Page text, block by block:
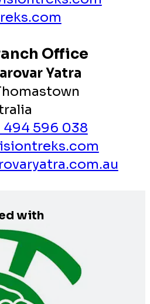
Office
Yatra
494 596 038
with